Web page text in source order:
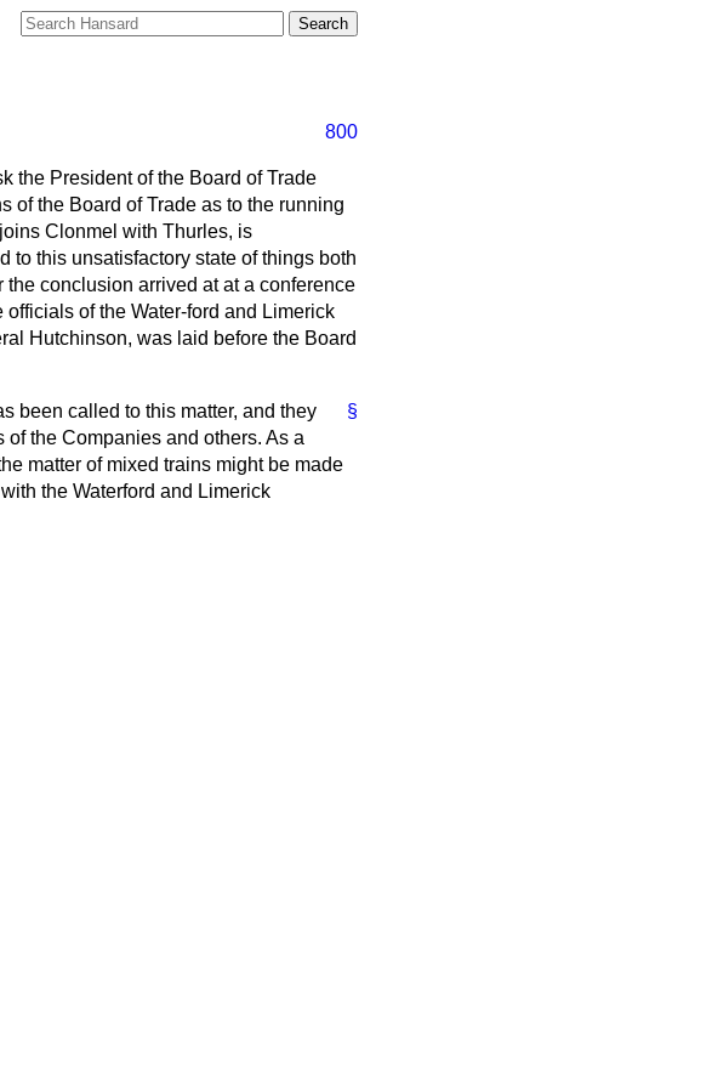
800
the President of the Board of Trade
of the Board of Trade as to the running
Clonmel with Thurles, is
to this unsatisfactory state of things both
conclusion arrived at at a conference
of the Water-ford and Limerick
Hutchinson, was laid before the Board
§
been called to this matter, and they
the Companies and others. As a
matter of mixed trains might be made
the Waterford and Limerick